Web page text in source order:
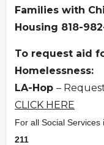
Families with
Housing 818-
To request aid
Homelessness:
LA-Hop –
CLICK HERE
For all Social
211